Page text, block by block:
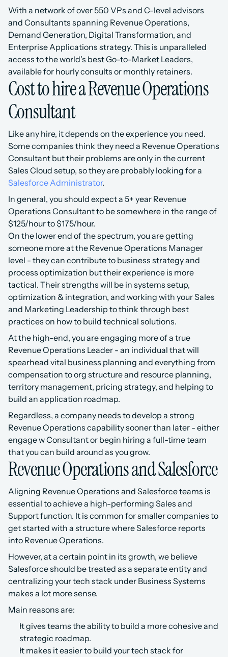
With a network of over 550 VPs and C-level advisors
and Consultants spanning Revenue Operations,
Demand Generation, Digital Transformation, and
Enterprise Applications strategy. This is unparalleled
access to the world's best Go-to-Market Leaders,
available for hourly consults or monthly retainers.
Cost to hire a Revenue Operations
Consultant
Like any hire, it depends on the experience you need.
Some companies think they need a Revenue Operations
Consultant but their problems are only in the current
Salesforce Administrator.
In general, you should expect a 5+ year Revenue
Operations Consultant to be somewhere in the range of
$125/hour to $175/hour.
On the lower end of the spectrum, you are getting
someone more at the Revenue Operations Manager
level - they can contribute to business strategy and
process optimization but their experience is more
tactical. Their strengths will be in systems setup,
optimization & integration, and working with your Sales
and Marketing Leadership to think through best
practices on how to build technical solutions.
At the high-end, you are engaging more of a true
Revenue Operations Leader - an individual that will
spearhead vital business planning and everything from
compensation to org structure and resource planning,
territory management, pricing strategy, and helping to
build an application roadmap.
Regardless, a company needs to develop a strong
Revenue Operations capability sooner than later - either
engage w Consultant or begin hiring a full-time team
that you can build around as you grow.
Revenue Operations and Salesforce
Aligning Revenue Operations and Salesforce teams is
essential to achieve a high-performing Sales and
Support function. It is common for smaller companies to
get started with a structure where Salesforce reports
into Revenue Operations.
However, at a certain point in its growth, we believe
Salesforce should be treated as a separate entity and
centralizing your tech stack under Business Systems
makes a lot more sense.
Main reasons are:
It gives teams the ability to build a more cohesive and
strategic roadmap.
It makes it easier to build your tech stack for